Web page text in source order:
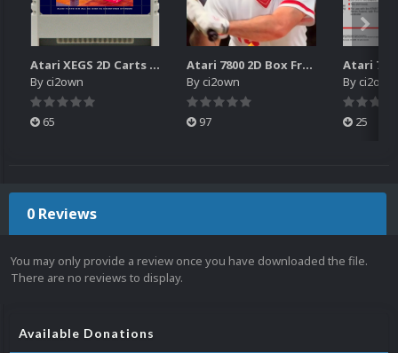
Atari XEGS 2D Carts Pack
Byci2own
65
Atari 7800 2D Box Front + Box Back + Box Spines (HD)
Byci2own
97
Byci2own
25
0 Reviews
You may only provide a review once you have downloaded the file.
There are no reviews to display.
Available Donations